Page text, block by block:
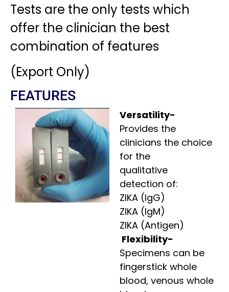
Tests are the only tests which
offer the clinician the best
combination of features
(Export Only)
FEATURES
Versatility-
Provides the
clinicians the choice
for the
qualitative
detection of:
ZIKA (IgG)
ZIKA (IgM)
ZIKA (Antigen)
Flexibility-
Specimens can be
fingerstick whole
blood, venous whole